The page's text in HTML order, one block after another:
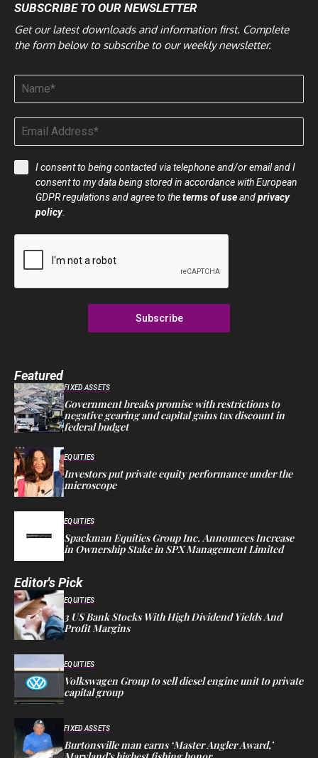
SUBSCRIBE TO OUR NEWSLETTER
Get our latest downloads and information first. Complete
the form below to subscribe to our weekly newsletter.
I consent to being contacted via telephone and/or email and I
consent to my data being stored in accordance with European
GDPR regulations and agree to theterms of useandprivacy
policy.
Subscribe
Featured
FIXED ASSETS
Government breaks promise with restrictions to
negative gearing and capital gains tax discount in
federal budget
EQUITIES
Investors put private equity performance under the
microscope
EQUITIES
Spackman Equities Group Inc. Announces Increase
in Ownership Stake in SPX Management Limited
Editor's Pick
EQUITIES
3 US Bank Stocks With High Dividend Yields And
Profit Margins
EQUITIES
Volkswagen Group to sell diesel engine unit to private
capital group
FIXED ASSETS
Burtonsville man earns ‘Master Angler Award,’